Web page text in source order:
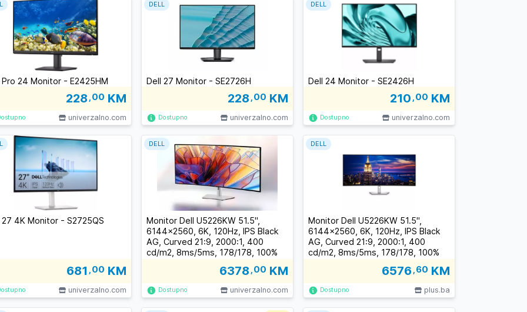
Pro 24 Monitor - E2425HM
228 ,00 KM
univerzalno.com
Dell 27 Monitor - SE2726H
228 ,00 KM
Dostupno univerzalno.com
DELL
Dell 24 Monitor - SE2426H
210 ,00 KM
Dostupno univerzalno.com
DELL
27 4K Monitor - S2725QS
681 ,00 KM
univerzalno.com
Monitor Dell U5226KW 51.5",
6144x2560, 6K, 120Hz, IPS Black
AG, Curved 21:9, 2000:1, 400
cd/m2, 8ms/5ms, 178/178, 100%
TB 4 (140W), 3xUSB-C, 4xUSB-A,
RJ-45,Til
6378 ,00 KM
Dostupno univerzalno.com
DELL
Monitor Dell U5226KW 51.5",
6144x2560, 6K, 120Hz, IPS Black
AG, Curved 21:9, 2000:1, 400
cd/m2, 8ms/5ms, 178/178, 100%
TB 4 (140W), 3xUSB-C, 4xUSB-A,
RJ-45,Tilt, Swivel, Height Adjust,
3Y
6576 ,60 KM
Dostupno plus.ba
DELL